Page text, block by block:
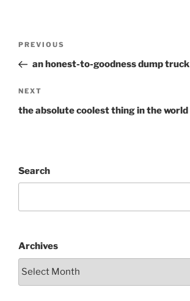
Previous
Post
PREVIOUS
an honest-to-goodness dump truck
Next
Post
NEXT
the absolute coolest thing in the world
Search
Archives